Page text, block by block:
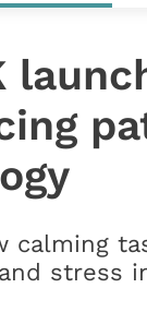
calming
stress